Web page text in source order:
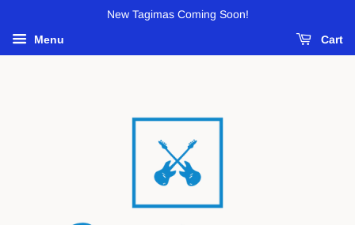
New Tagimas Coming Soon!
Menu Cart